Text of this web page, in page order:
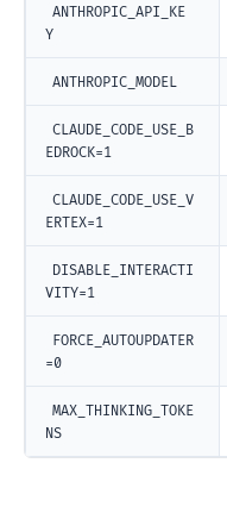
ANTHROPIC_API_KE
Y
ANTHROPIC_MODEL
CLAUDE_CODE_USE_B
EDROCK=1
CLAUDE_CODE_USE_V
ERTEX=1
DISABLE_INTERACTI
VITY=1
FORCE_AUTOUPDATER
=0
MAX_THINKING_TOKE
NS